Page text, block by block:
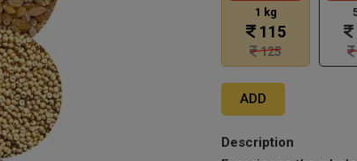
1 kg
115
125
ADD
Description